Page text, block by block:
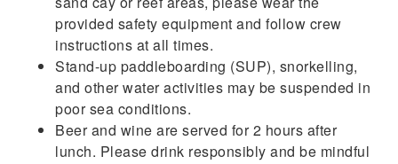
provided safety equipment and follow crew
instructions at all times.
Stand-up paddleboarding (SUP), snorkelling,
and other water activities may be suspended in
poor sea conditions.
Beer and wine are served for 2 hours after
lunch. Please drink responsibly and be mindful